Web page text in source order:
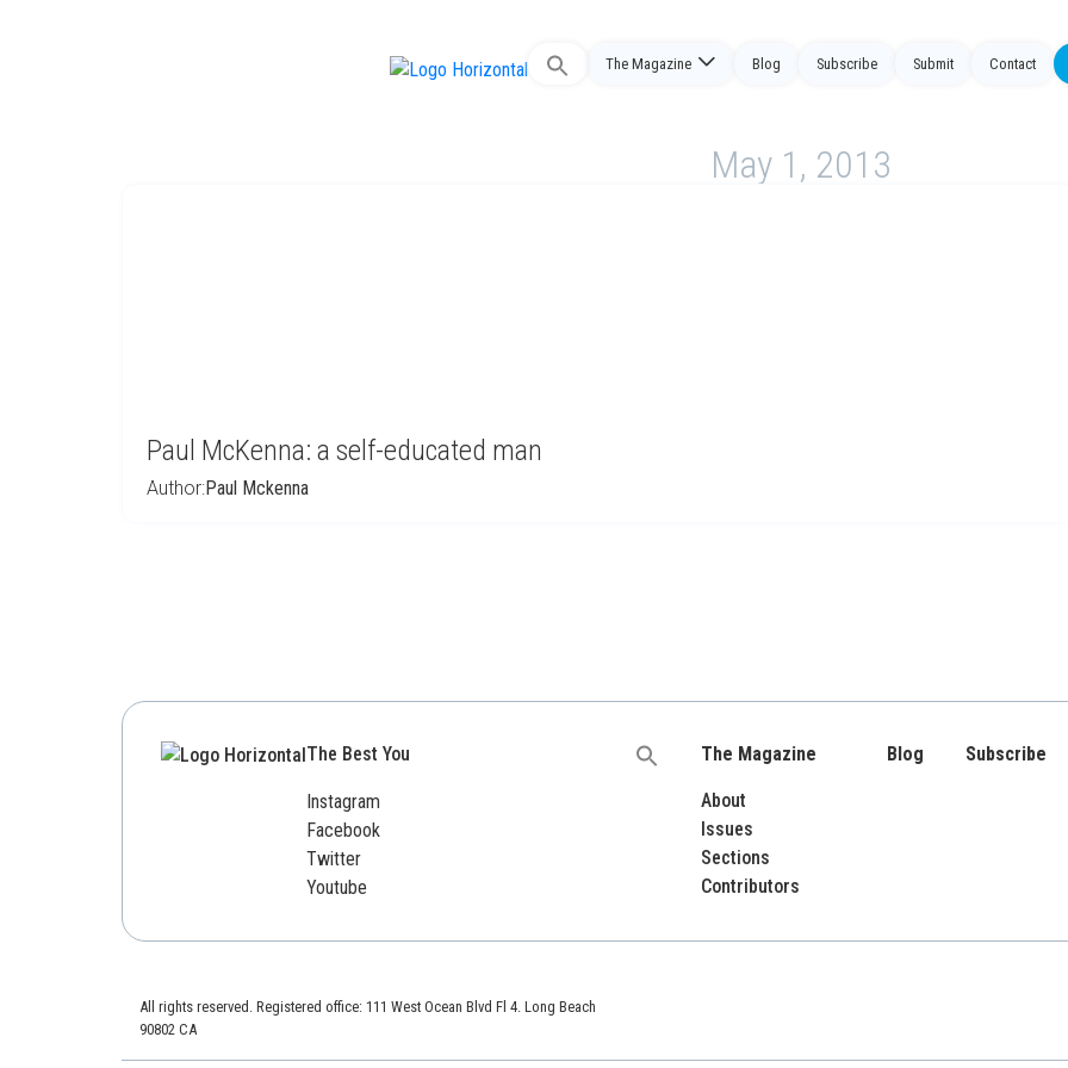
Search
The Magazine Blog Subscribe Submit Contact
May 1, 2013
Paul McKenna: a self-educated man
Author:Paul Mckenna
The Best You
Instagram
Facebook
Twitter
Youtube
Search
The Magazine
About
Issues
Sections
Contributors
Blog Subscribe
All rights reserved. Registered office: 111 West Ocean Blvd Fl 4. Long Beach
90802 CA